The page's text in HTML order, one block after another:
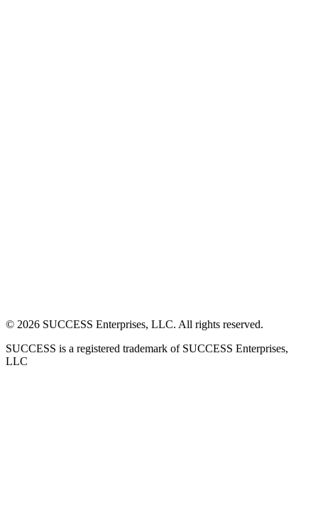
© 2026 SUCCESS Enterprises, LLC. All rights reserved.
SUCCESS is a registered trademark of SUCCESS Enterprises,
LLC